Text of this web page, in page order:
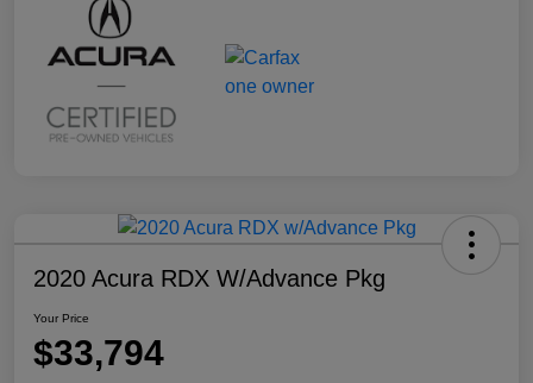
2020 Acura RDX W/Advance Pkg
Your Price
$33,794